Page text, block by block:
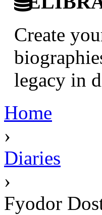
Create
legacy in
Home
›
Diaries
›
Fyodor